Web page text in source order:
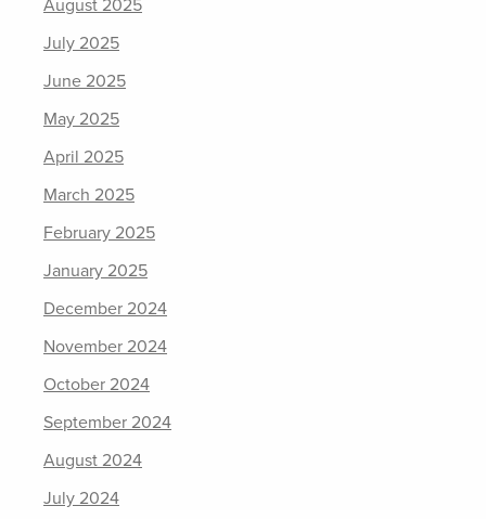
August 2025
July 2025
June 2025
May 2025
April 2025
March 2025
February 2025
January 2025
December 2024
November 2024
October 2024
September 2024
August 2024
July 2024